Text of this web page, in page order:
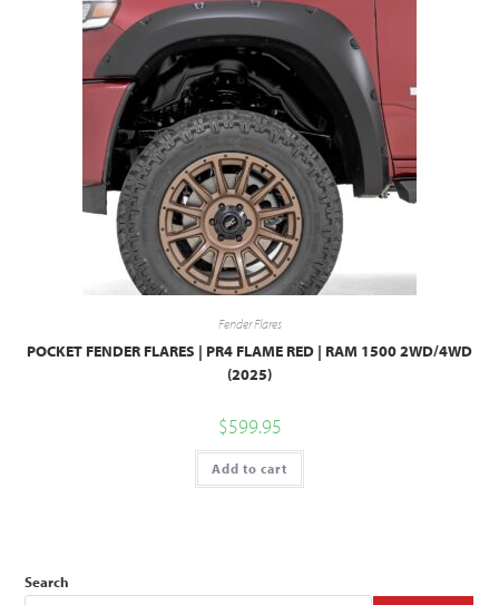
Fender Flares
POCKET FENDER FLARES | PR4 FLAME RED | RAM 1500 2WD/4WD
(2025)
$599.95
Add to cart
Search